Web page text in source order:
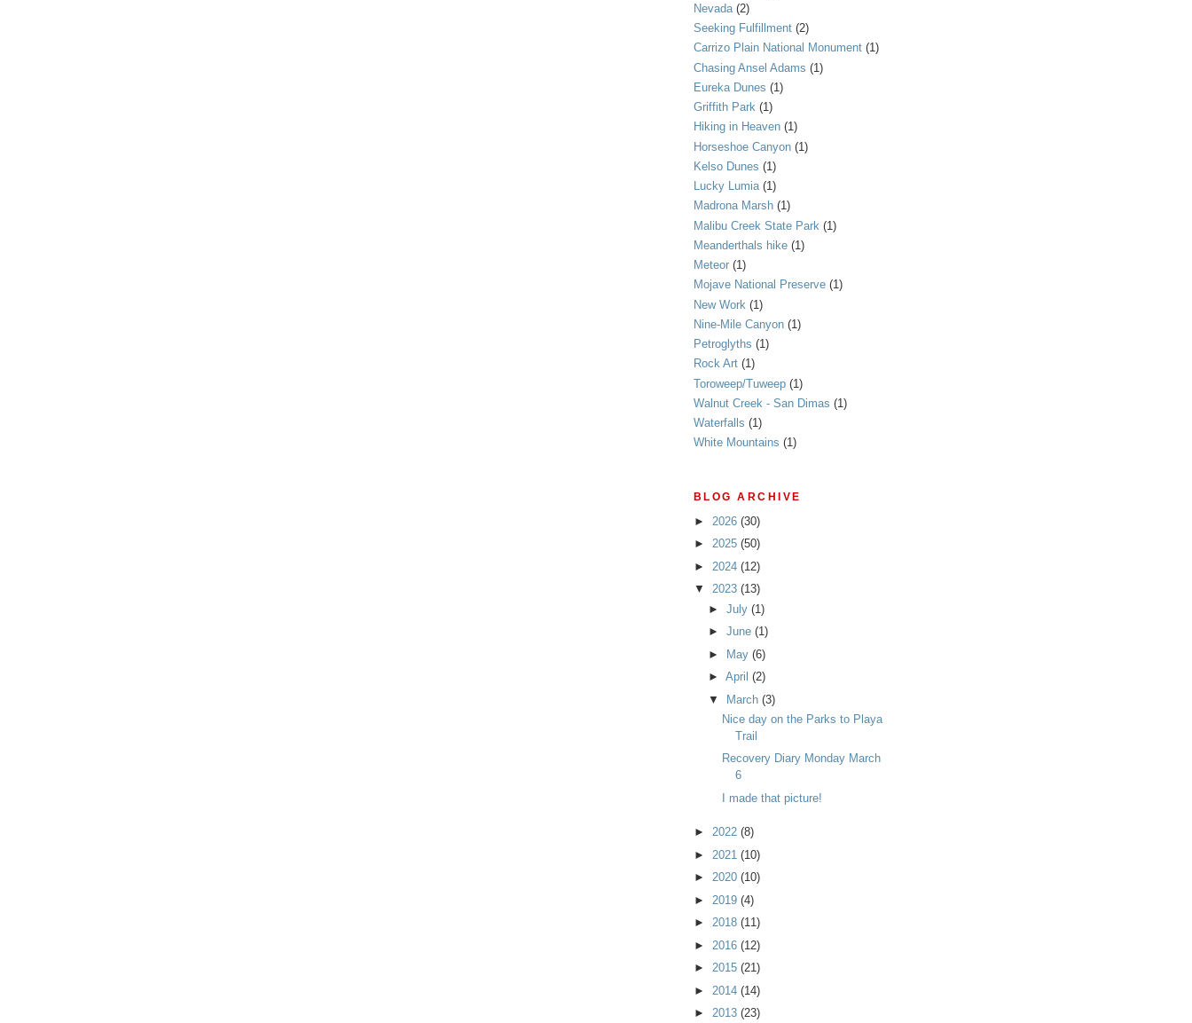
Nevada (2)
Seeking Fulfillment (2)
Carrizo Plain National Monument (1)
Chasing Ansel Adams (1)
Eureka Dunes (1)
Griffith Park (1)
Hiking in Heaven (1)
Horseshoe Canyon (1)
Kelso Dunes (1)
Lucky Lumia (1)
Madrona Marsh (1)
Malibu Creek State Park (1)
Meanderthals hike (1)
Meteor (1)
Mojave National Preserve (1)
New Work (1)
Nine-Mile Canyon (1)
Petroglyths (1)
Rock Art (1)
Toroweep/Tuweep (1)
Walnut Creek - San Dimas (1)
Waterfalls (1)
White Mountains (1)
BLOG ARCHIVE
► 2026 (30)
► 2025 (50)
► 2024 (12)
▼ 2023 (13)
► July (1)
► June (1)
► May (6)
► April (2)
▼ March (3)
Nice day on the Parks to Playa
Trail
Recovery Diary Monday March
6
I made that picture!
► 2022 (8)
► 2021 (10)
► 2020 (10)
► 2019 (4)
► 2018 (11)
► 2016 (12)
► 2015 (21)
► 2014 (14)
► 2013 (23)